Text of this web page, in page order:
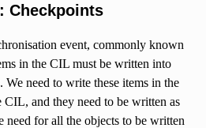
Checkpoints
event, commonly known
in the CIL must be written into
need to write these items in the
CIL, and they need to be written as
need for all the objects to be written